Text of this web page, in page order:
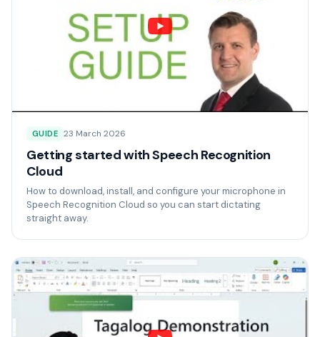
GUIDE 23 March 2026
Getting started with Speech Recognition
Cloud
How to download, install, and configure your microphone in
Speech Recognition Cloud so you can start dictating
straight away.